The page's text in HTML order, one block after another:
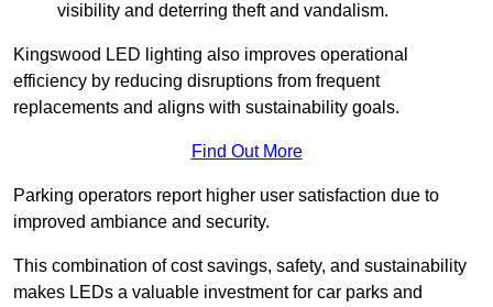
visibility and deterring theft and vandalism.
Kingswood LED lighting also improves operational
efficiency by reducing disruptions from frequent
replacements and aligns with sustainability goals.
Find Out More
Parking operators report higher user satisfaction due to
improved ambiance and security.
This combination of cost savings, safety, and sustainability
makes LEDs a valuable investment for car parks and